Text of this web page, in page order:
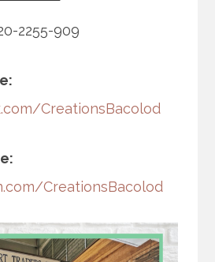
2255-909
CreationsBacolod
CreationsBacolod